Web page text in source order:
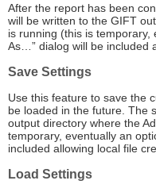
After the report has been
will be written to the GIFT
is running (this is temporary,
As…” dialog will be included
Save Settings
Use this feature to save the
be loaded in the future. The
output directory where the
temporary, eventually an
included allowing local file
Load Settings